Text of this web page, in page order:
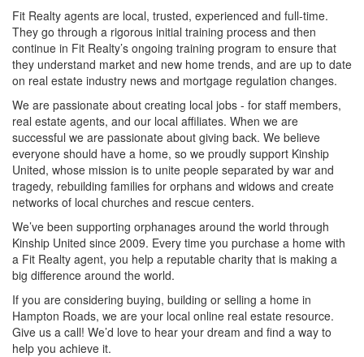
Fit Realty agents are local, trusted, experienced and full-time.
They go through a rigorous initial training process and then
continue in Fit Realty’s ongoing training program to ensure that
they understand market and new home trends, and are up to date
on real estate industry news and mortgage regulation changes.
We are passionate about creating local jobs - for staff members,
real estate agents, and our local affiliates. When we are
successful we are passionate about giving back. We believe
everyone should have a home, so we proudly support Kinship
United, whose mission is to unite people separated by war and
tragedy, rebuilding families for orphans and widows and create
networks of local churches and rescue centers.
We’ve been supporting orphanages around the world through
Kinship United since 2009. Every time you purchase a home with
a Fit Realty agent, you help a reputable charity that is making a
big difference around the world.
If you are considering buying, building or selling a home in
Hampton Roads, we are your local online real estate resource.
Give us a call! We’d love to hear your dream and find a way to
help you achieve it.